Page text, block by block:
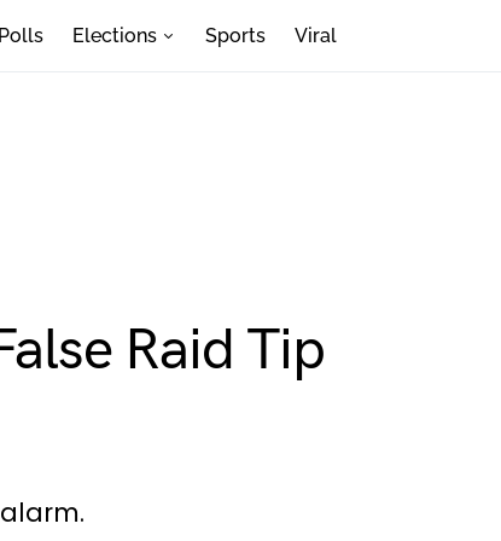
Polls Elections Sports Viral
Raid Tip